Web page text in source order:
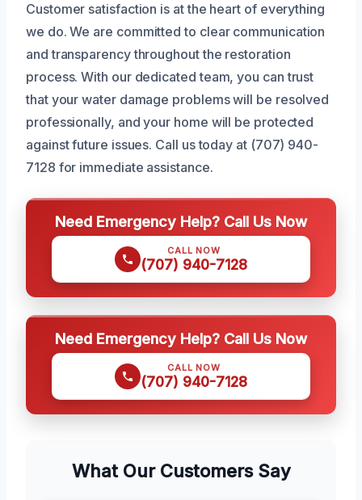
Customer satisfaction is at the heart of everything
we do. We are committed to clear communication
and transparency throughout the restoration
process. With our dedicated team, you can trust
that your water damage problems will be resolved
professionally, and your home will be protected
against future issues. Call us today at (707) 940-
7128 for immediate assistance.
Need Emergency Help? Call Us Now
CALL NOW
(707) 940-7128
Need Emergency Help? Call Us Now
CALL NOW
(707) 940-7128
What Our Customers Say